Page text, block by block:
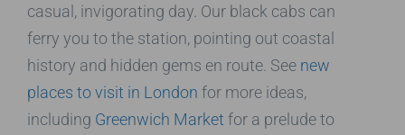
casual, invigorating day. Our black cabs can
ferry you to the station, pointing out coastal
history and hidden gems en route. See new
places to visit in London for more ideas,
including Greenwich Market for a prelude to